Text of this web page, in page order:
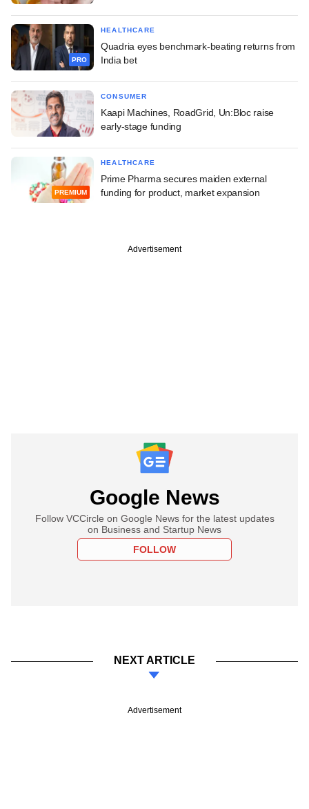
PRO
HEALTHCARE
Quadria eyes benchmark-beating returns from
India bet
CONSUMER
Kaapi Machines, RoadGrid, Un:Bloc raise
early-stage funding
PREMIUM
HEALTHCARE
Prime Pharma secures maiden external
funding for product, market expansion
Advertisement
Google News
Follow VCCircle on Google News for the latest updates
on Business and Startup News
FOLLOW
NEXT ARTICLE
Advertisement